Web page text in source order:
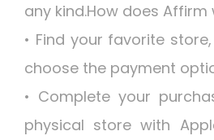
any kind.How does Affirm
• Find your favorite
choose the payment
• Complete your
physical store with